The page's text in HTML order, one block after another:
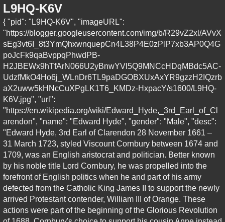
L9HQ-K6V
{ "pid": "L9HQ-K6V", "imageURL":
"https://blogger.googleusercontent.com/img/b/R29vZ2xl/AVvX
sEg3vt6I_8t3YmQhxwnquepCn4L38P4E0zPlP7xb3AP0Q4G
poJcFk9qaBvppqPhwdPB-
H2JBEWx9hTfArN066U2yBnwYVl5Q9MNCcHDqMBdc5AC-
UdzfMkO4Ho6j_WLnDr6TL9paDGOBXUxAxYR9gzzH2IQzrb
aX2uww5kHNcCuXPgLK1T6_KMDz-HxpacY/s1600/L9HQ-
K6V.jpg", "url":
"https://en.wikipedia.org/wiki/Edward_Hyde,_3rd_Earl_of_Cl
arendon", "name": "Edward Hyde", "gender": "Male", "desc":
"Edward Hyde, 3rd Earl of Clarendon 28 November 1661 –
31 March 1723, styled Viscount Cornbury between 1674 and
1709, was an English aristocrat and politician. Better known
by his noble title Lord Cornbury, he was propelled into the
forefront of English politics when he and part of his army
defected from the Catholic King James II to support the newly
arrived Protestant contender, William III of Orange. These
actions were part of the beginning of the Glorious Revolution